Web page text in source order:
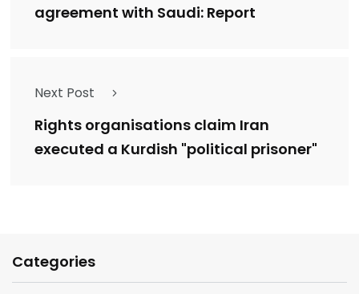
agreement with Saudi: Report
Next Post
Rights organisations claim Iran
executed a Kurdish "political prisoner"
Categories